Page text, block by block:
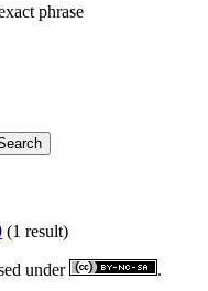
phrase
(1 result)
under
.